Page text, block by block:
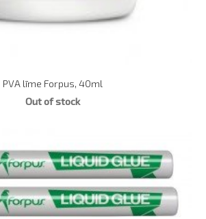
PVA līme Forpus, 40ml
Out of stock